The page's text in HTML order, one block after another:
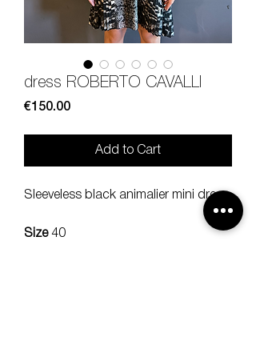
dress ROBERTO CAVALLI
€150.00Price
Add to Cart
Sleeveless black animalier mini dress.
Size40